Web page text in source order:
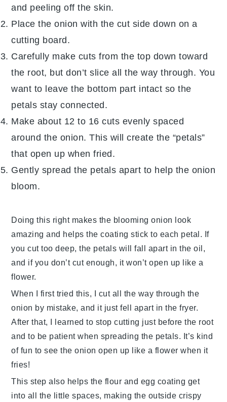
and peeling off the skin.
Place the onion with the cut side down on a
cutting board.
Carefully make cuts from the top down toward
the root, but don’t slice all the way through. You
want to leave the bottom part intact so the
petals stay connected.
Make about 12 to 16 cuts evenly spaced
around the onion. This will create the “petals”
that open up when fried.
Gently spread the petals apart to help the onion
bloom.
Doing this right makes the blooming onion look
amazing and helps the coating stick to each petal. If
you cut too deep, the petals will fall apart in the oil,
and if you don’t cut enough, it won’t open up like a
flower.
When I first tried this, I cut all the way through the
onion by mistake, and it just fell apart in the fryer.
After that, I learned to stop cutting just before the root
and to be patient when spreading the petals. It’s kind
of fun to see the onion open up like a flower when it
fries!
This step also helps the flour and egg coating get
into all the little spaces, making the outside crispy